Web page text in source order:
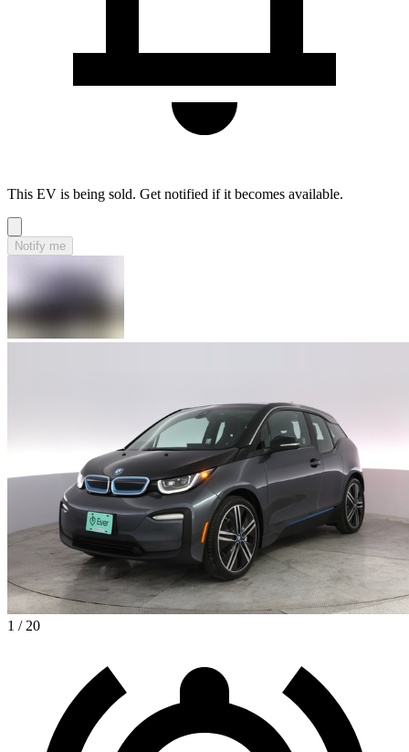
This EV is being sold. Get notified if it becomes available.
Notify me
1 / 20